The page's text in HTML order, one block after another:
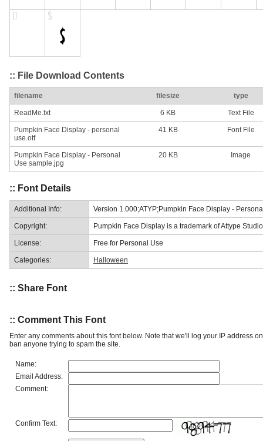
:: File Download Contents
filename filesize type
ReadMe.txt 6 KB Text File
Pumpkin Face Display - personal
use.otf
41 KB Font File
Pumpkin Face Display - Personal
Use sample.jpg
20 KB Image
:: Font Details
Additional Info: Version 1.000;ATYP;Pumpkin Face Display -
Copyright: Pumpkin Face Display is a trademark of Attype Studio
License: Free for Personal Use
Categories: Halloween
:: Share Font
:: Comment This Font
Enter any comments about this font below. Note that we'll log your IP address
ban anyone trying to spam the site.
Name:
Email Address:
Comment:
Confirm Text: